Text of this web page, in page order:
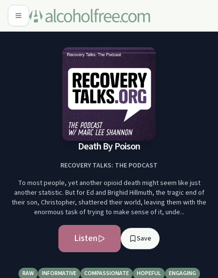
Death By Poison
RECOVERY TALKS: THE PODCAST
To most people, yet another opioid death might seem like just
another statistic. But for Ed and Brighid Hillmuth, the tragic end of
their son, Christopher, shattered their world, leaving them with the
enormous task of trying to make sense of it, unde...
Listen Save
RAW INFORMATIVE COMPASSIONATE HOPEFUL ENGAGING